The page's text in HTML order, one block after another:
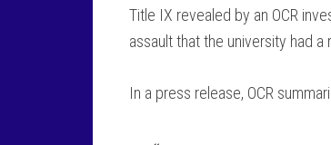
Title IX revealed by an OCR
assault that the university had
In a press release, OCR